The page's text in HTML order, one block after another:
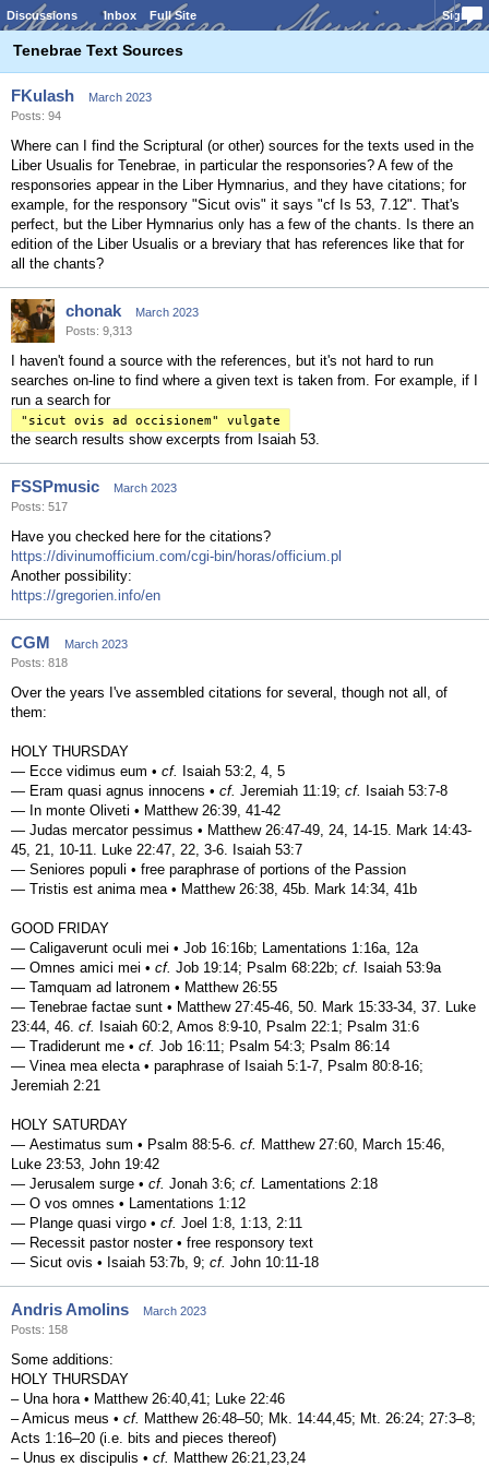
Discussions Inbox Full Site Sign In
Tenebrae Text Sources
FKulash
March 2023
Posts: 94
Where can I find the Scriptural (or other) sources for the texts used in the
Liber Usualis for Tenebrae, in particular the responsories? A few of the
responsories appear in the Liber Hymnarius, and they have citations; for
example, for the responsory "Sicut ovis" it says "cf Is 53, 7.12". That's
perfect, but the Liber Hymnarius only has a few of the chants. Is there an
edition of the Liber Usualis or a breviary that has references like that for
all the chants?
chonak
March 2023
Posts: 9,313
I haven't found a source with the references, but it's not hard to run
searches on-line to find where a given text is taken from. For example, if I
run a search for
"sicut ovis ad occisionem" vulgate
the search results show excerpts from Isaiah 53.
FSSPmusic
March 2023
Posts: 517
Have you checked here for the citations?
https://divinumofficium.com/cgi-bin/horas/officium.pl
Another possibility:
https://gregorien.info/en
CGM
March 2023
Posts: 818
Over the years I've assembled citations for several, though not all, of
them:
HOLY THURSDAY
— Ecce vidimus eum • cf.
Isaiah 53:2, 4, 5
— Eram quasi agnus innocens • cf. Jeremiah 11:19; cf.
Isaiah 53:7-8
— In monte Oliveti • Matthew 26:39, 41-42
— Judas mercator pessimus • Matthew 26:47-49, 24, 14-15. Mark 14:43-
45, 21, 10-11. Luke 22:47, 22, 3-6. Isaiah 53:7
— Seniores populi • free paraphrase of portions of the Passion
— Tristis est anima mea • Matthew 26:38, 45b. Mark 14:34, 41b
GOOD FRIDAY
— Caligaverunt oculi mei • Job 16:16b; Lamentations 1:16a, 12a
— Omnes amici mei • cf. Job 19:14; Psalm 68:22b; cf.
Isaiah 53:9a
— Tamquam ad latronem • Matthew 26:55
— Tenebrae factae sunt • Matthew 27:45-46, 50. Mark 15:33-34, 37. Luke
23:44, 46. cf.
Isaiah 60:2, Amos 8:9-10, Psalm 22:1; Psalm 31:6
— Tradiderunt me • cf. Job 16:11; Psalm 54:3; Psalm 86:14
— Vinea mea electa • paraphrase of Isaiah 5:1-7, Psalm 80:8-16;
Jeremiah 2:21
HOLY SATURDAY
— Aestimatus sum • Psalm 88:5-6. cf. Matthew 27:60, March 15:46,
Luke 23:53, John 19:42
— Jerusalem surge • cf. Jonah 3:6; cf. Lamentations 2:18
— O vos omnes • Lamentations 1:12
— Plange quasi virgo • cf. Joel 1:8, 1:13, 2:11
— Recessit pastor noster • free responsory text
— Sicut ovis • Isaiah 53:7b, 9; cf. John 10:11-18
Andris Amolins
March 2023
Posts: 158
Some additions:
HOLY THURSDAY
– Una hora • Matthew 26:40,41; Luke 22:46
– Amicus meus • cf. Matthew 26:48–50; Mk. 14:44,45; Mt. 26:24; 27:3–8;
Acts 1:16–20 (i.e. bits and pieces thereof)
– Unus ex discipulis • cf. Matthew 26:21,23,24